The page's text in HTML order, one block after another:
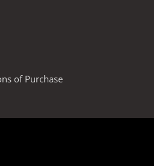
of Purchase